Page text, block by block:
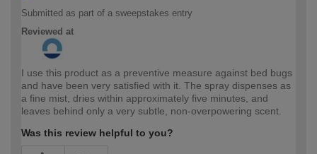
Submitted as part of a sweepstakes entry
Reviewed at
I use this product as a preventive measure against bed bugs
and have been very satisfied with it. The spray dispenses as
a fine mist, dries within approximately five minutes, and
leaves behind only a very subtle, non-overpowering scent.
Was this review helpful to you?